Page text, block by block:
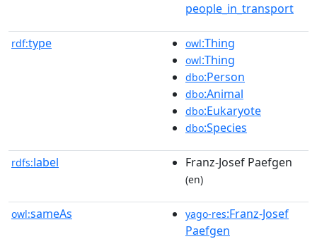
people_in_transport
rdf:type owl:Thing
owl:Thing
dbo:Person
dbo:Animal
dbo:Eukaryote
dbo:Species
rdfs:label Franz-Josef Paefgen
(en)
owl:sameAs yago-res:Franz-Josef
Paefgen